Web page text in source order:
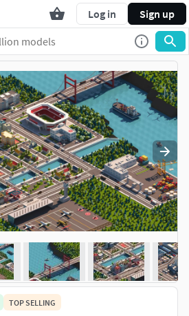
Log in Sign up
TOP SELLING